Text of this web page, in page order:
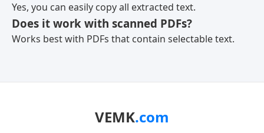
Yes, you can easily copy all extracted text.
Does it work with scanned PDFs?
Works best with PDFs that contain selectable text.
VEMK.com